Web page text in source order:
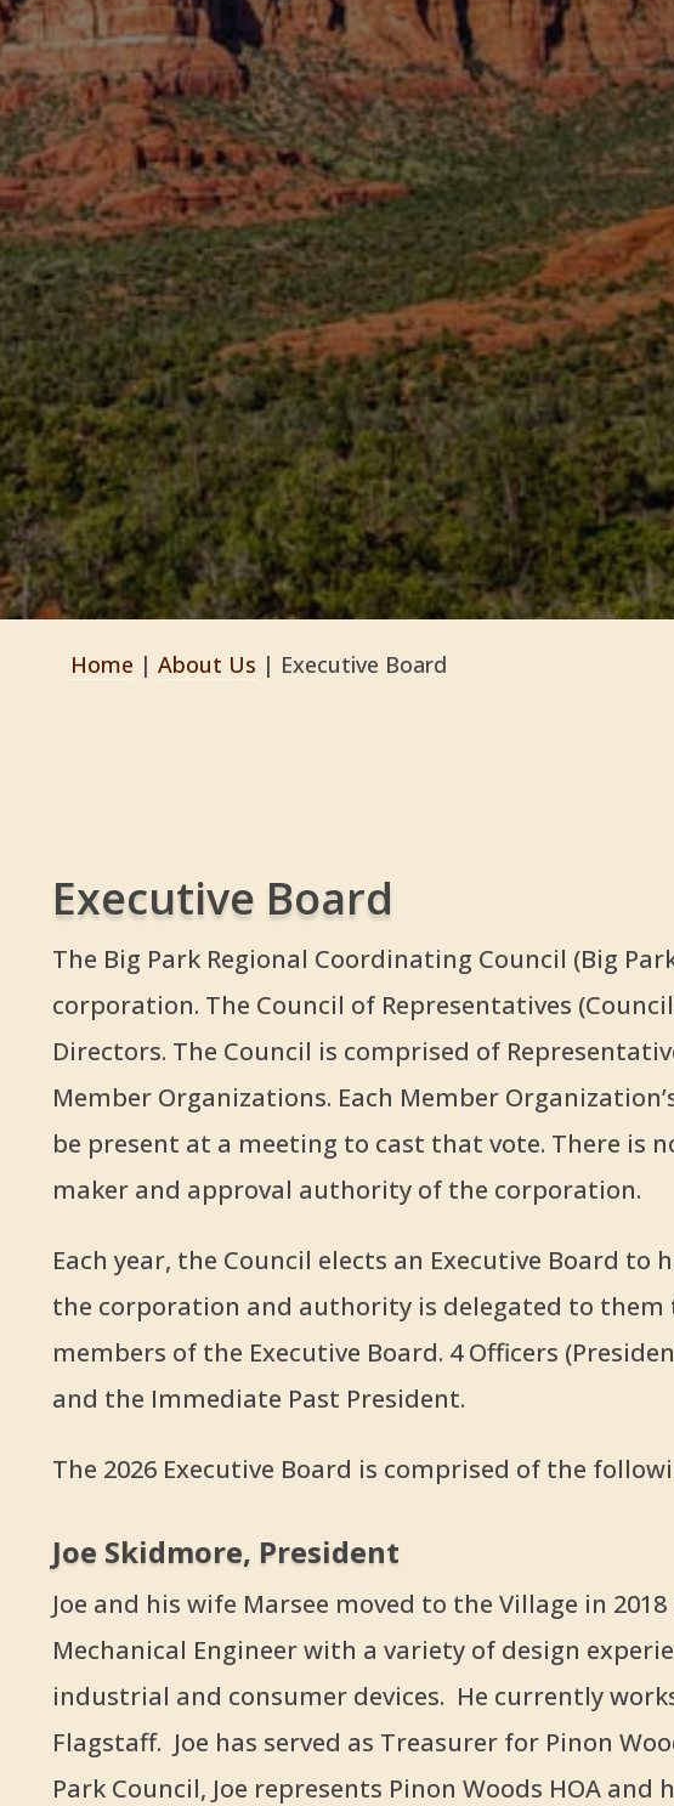
Home | About Us | Executive Board
Executive Board
The Big Park Regional Coordinating Council (Big
corporation. The Council of Representatives
Directors. The Council is comprised of
Member Organizations. Each Member
be present at a meeting to cast that vote. There is
maker and approval authority of the corporation.
Each year, the Council elects an Executive Board
the corporation and authority is delegated to them
members of the Executive Board. 4 Officers
and the Immediate Past President.
The 2026 Executive Board is comprised of the
Joe Skidmore, President
Joe and his wife Marsee moved to the Village in
Mechanical Engineer with a variety of design
industrial and consumer devices. He currently
Flagstaff. Joe has served as Treasurer for Pinon
Park Council, Joe represents Pinon Woods HOA